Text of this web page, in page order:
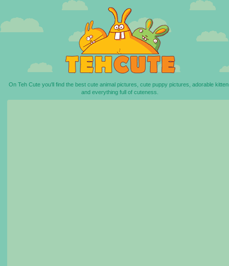
On Teh Cute you'll find the best cute animal pictures, cute puppy pictures, adorable
and everything full of cuteness.